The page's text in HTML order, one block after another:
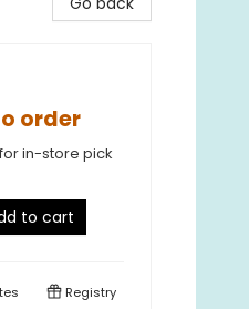
order
in-store pick
to cart
Registry